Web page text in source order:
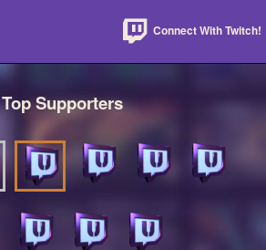
Connect With Twitch!
Top Supporters